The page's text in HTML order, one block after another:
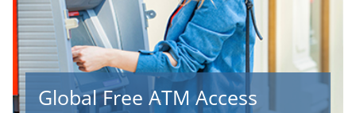
Global Free ATM Access